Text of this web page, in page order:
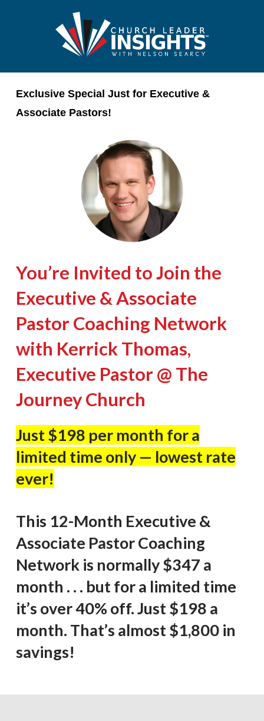
Exclusive Special Just for Executive &
Associate Pastors!
You’re Invited to Join the
Executive & Associate
Pastor Coaching Network
with Kerrick Thomas,
Executive Pastor @ The
Journey Church
Just $198 per month for a
limited time only — lowest rate
ever!
This 12-Month Executive &
Associate Pastor Coaching
Network is normally $347 a
month . . . but for a limited time
it’s over 40% off. Just $198 a
month. That’s almost $1,800 in
savings!